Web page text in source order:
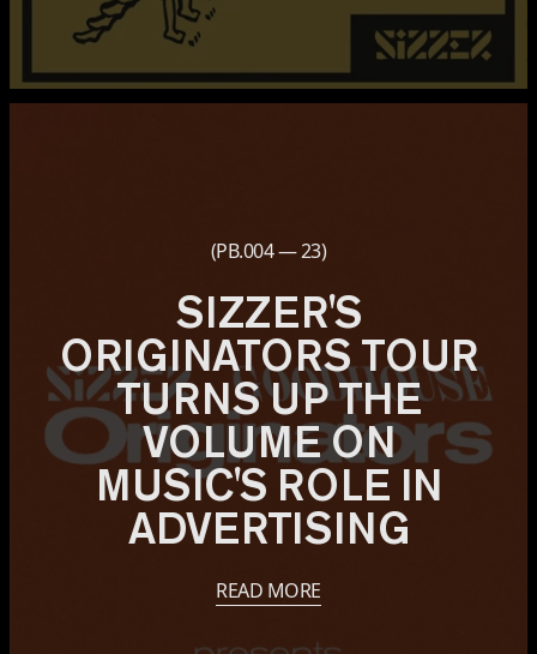
(PB.004 — 23)
SIZZER'S
ORIGINATORS TOUR
TURNS UP THE
VOLUME ON
MUSIC'S ROLE IN
ADVERTISING
READ MORE